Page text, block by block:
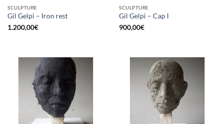
SCULPTURE
Gil Gelpi – Iron rest
1.200,00€
SCULPTURE
Gil Gelpi – Cap I
900,00€